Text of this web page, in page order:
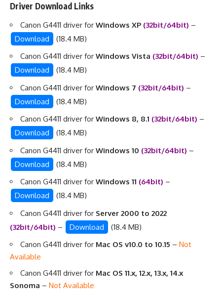
Driver Download Links
Canon G4411 driver for Windows XP (32bit/64bit) –
Download
(18.4 MB)
Canon G4411 driver for Windows Vista (32bit/64bit) –
Download
(18.4 MB)
Canon G4411 driver for Windows 7 (32bit/64bit) –
Download
(18.4 MB)
Canon G4411 driver for Windows 8, 8.1 (32bit/64bit) –
Download
(18.4 MB)
Canon G4411 driver for Windows 10 (32bit/64bit) –
Download
(18.4 MB)
Canon G4411 driver for Windows 11 (64bit) –
Download
(18.4 MB)
Canon G4411 driver for Server 2000 to 2022
(32bit/64bit) – Download
(18.4 MB)
Canon G4411 driver for Mac OS v10.0 to 10.15 – Not
Available
Canon G4411 driver for Mac OS 11.x, 12.x, 13.x, 14.x
Sonoma – Not Available